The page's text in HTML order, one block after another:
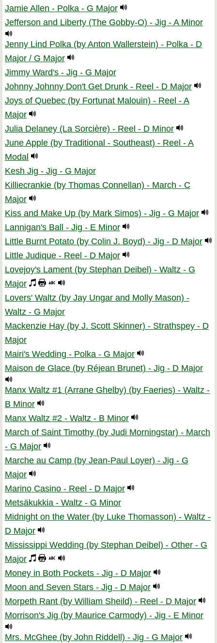
Jamie Allen - Polka - G Major
Jefferson and Liberty (The Gobby-O) - Jig - A Minor
Jenny Lind Polka (by Anton Wallerstein) - Polka - D
Major / G Major
Jimmy Ward's - Jig - G Major
Johnny Johnny Don't Get Drunk - Reel - D Major
Joys of Quebec (by Fortunat Malouin) - Reel - A
Major
Julia Delaney (La Sorcière) - Reel - D Minor
June Apple (by Traditional - Southeast) - Reel - A
Modal
Kesh Jig - Jig - G Major
Killiecrankie (by Thomas Connellan) - March - C
Major
Kiss and Make Up (by Mark Simos) - Jig - G Major
Lannigan's Ball - Jig - E Minor
Little Burnt Potato (by Colin J. Boyd) - Jig - D Major
Little Judique - Reel - D Major
Lovejoy's Lament (by Stephan Deibel) - Waltz - G
Major
Lovers' Waltz (by Jay Ungar and Molly Mason) -
Waltz - G Major
Mackenzie Hay (by J. Scott Skinner) - Strathspey - D
Major
Mairi's Wedding - Polka - G Major
Maison de Glace (by Réjean Brunet) - Jig - D Major
Manx Waltz #1 (Arrane Ghelby) (by Faeries) - Waltz -
B Minor
Manx Waltz #2 - Waltz - B Minor
March of Saint Timothy (by Judi Morningstar) - March
- G Major
Marche au Camp (by Jean-Paul Loyer) - Jig - G
Major
Marino Casino - Reel - D Major
Metsäkukkia - Waltz - G Minor
Midnight on the Water (by Luke Thomasson) - Waltz -
D Major
Mississippi Wedding (by Stephan Deibel) - Other - G
Major
Money in Both Pockets - Jig - D Major
Moon and Seven Stars - Jig - D Major
Morpeth Rant (by William Sheild) - Reel - D Major
Morrison's Jig (by Maurice Carmody) - Jig - E Minor
Mrs. McGhee (by John Riddell) - Jig - G Major